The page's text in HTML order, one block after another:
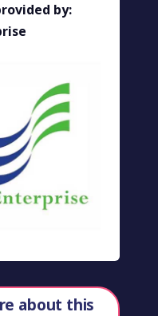
by:
about this